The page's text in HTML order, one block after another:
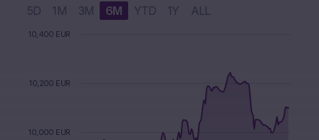
5D 1M 3M 6M YTD 1Y ALL
Chart
The chart has 1 Y axis displaying values. Data ranges from
10,000 EUR
10,200 EUR
10,400 EUR